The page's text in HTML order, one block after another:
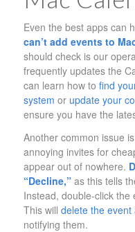
Even the best apps can
can’t add events to
should check is our
frequently updates the
can learn how to find
system or update your
ensure you have the
Another common issue
annoying invites for
appear out of nowhere.
“Decline,”as this tells
Instead, double-click the
This will delete the
notifying them.